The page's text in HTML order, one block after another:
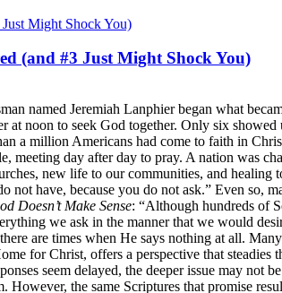
(and #3 Just Might Shock You)
named Jeremiah Lanphier began what
noon to seek God together. Only six
a million Americans had come to faith in
day after day to pray. A nation was
new life to our communities, and
not have, because you do not ask.” Even
Doesn’t Make Sense: “Although hundreds of
we ask in the manner that we would
are times when He says nothing at all.
for Christ, offers a perspective that
seem delayed, the deeper issue may
the same Scriptures that promise